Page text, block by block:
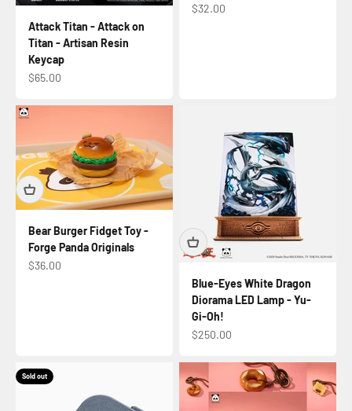
Attack Titan - Attack on
Titan - Artisan Resin
Keycap
Sale price
$65.00
Sale price
$32.00
Bear Burger Fidget Toy -
Forge Panda Originals
Sale price
$36.00
Blue-Eyes White Dragon
Diorama LED Lamp - Yu-
Gi-Oh!
Sale price
$250.00
Sold out